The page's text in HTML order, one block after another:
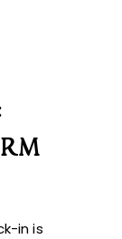
in is